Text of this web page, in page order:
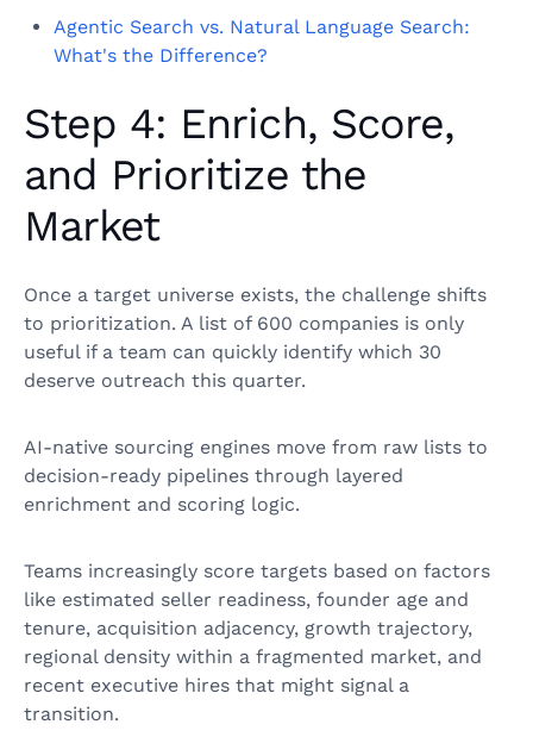
Agentic Search vs. Natural Language Search:
What's the Difference?
Step 4: Enrich, Score,
and Prioritize the
Market
Once a target universe exists, the challenge shifts
to prioritization. A list of 600 companies is only
useful if a team can quickly identify which 30
deserve outreach this quarter.
AI-native sourcing engines move from raw lists to
decision-ready pipelines through layered
enrichment and scoring logic.
Teams increasingly score targets based on factors
like estimated seller readiness, founder age and
tenure, acquisition adjacency, growth trajectory,
regional density within a fragmented market, and
recent executive hires that might signal a
transition.